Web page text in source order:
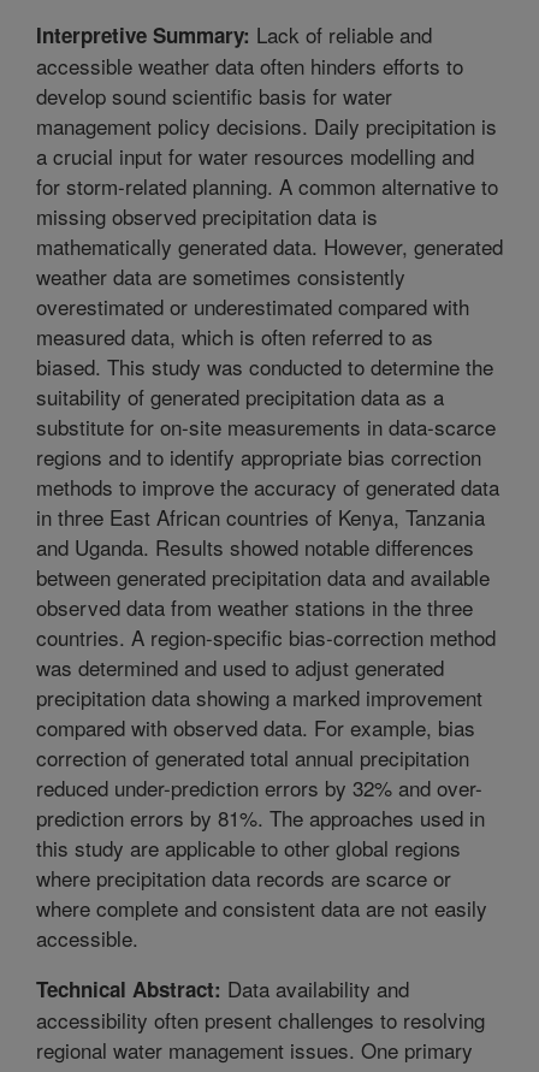
Interpretive Summary: Lack of reliable and
accessible weather data often hinders efforts to
develop sound scientific basis for water
management policy decisions. Daily precipitation is
a crucial input for water resources modelling and
for storm-related planning. A common alternative to
missing observed precipitation data is
mathematically generated data. However, generated
weather data are sometimes consistently
overestimated or underestimated compared with
measured data, which is often referred to as
biased. This study was conducted to determine the
suitability of generated precipitation data as a
substitute for on-site measurements in data-scarce
regions and to identify appropriate bias correction
methods to improve the accuracy of generated data
in three East African countries of Kenya, Tanzania
and Uganda. Results showed notable differences
between generated precipitation data and available
observed data from weather stations in the three
countries. A region-specific bias-correction method
was determined and used to adjust generated
precipitation data showing a marked improvement
compared with observed data. For example, bias
correction of generated total annual precipitation
reduced under-prediction errors by 32% and over-
prediction errors by 81%. The approaches used in
this study are applicable to other global regions
where precipitation data records are scarce or
where complete and consistent data are not easily
accessible.
Technical Abstract: Data availability and
accessibility often present challenges to resolving
regional water management issues. One primary